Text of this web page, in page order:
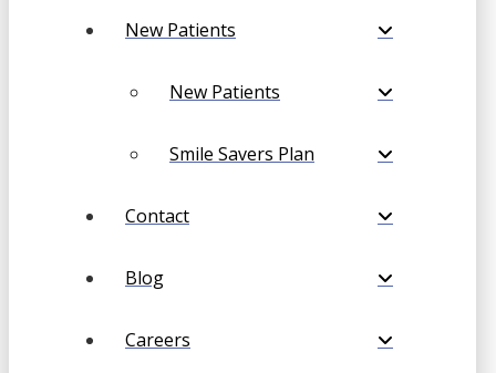
New Patients
New Patients
Smile Savers Plan
Contact
Blog
Careers